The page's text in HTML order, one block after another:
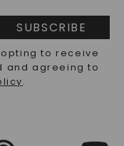
SUBSCRIBE
to receive
and agreeing to
.